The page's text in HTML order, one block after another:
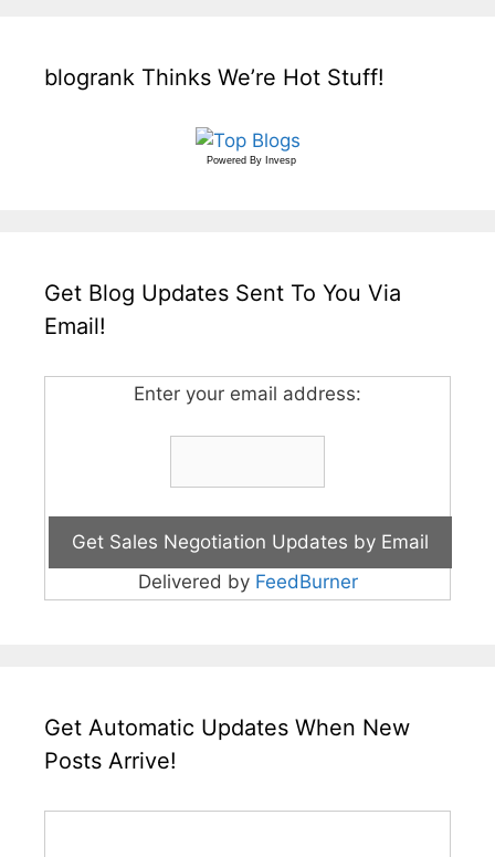
blogrank Thinks We’re Hot Stuff!
Powered By Invesp
Get Blog Updates Sent To You Via
Email!
Enter your email address:
Delivered by FeedBurner
Get Automatic Updates When New
Posts Arrive!